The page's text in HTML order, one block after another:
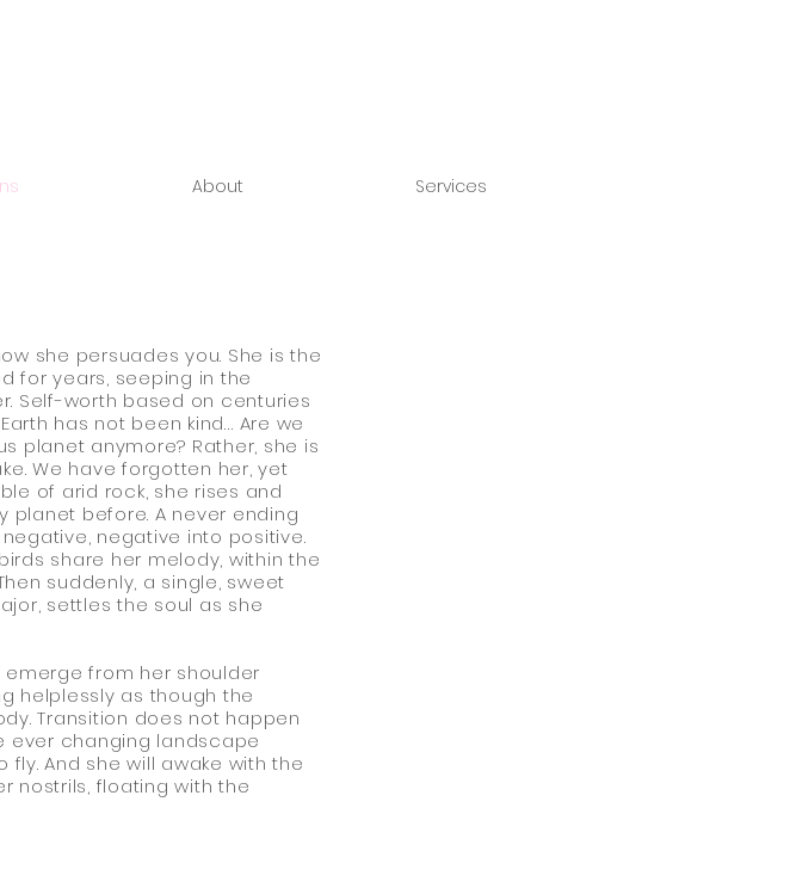
About Services
she persuades you. She is the
for years, seeping in the
Self-worth based on centuries
has not been kind… Are we
planet anymore? Rather, she is
We have forgotten her, yet
of arid rock, she rises and
planet before. A never ending
negative into positive.
share her melody, within the
suddenly, a single, sweet
settles the soul as she
from her shoulder
helplessly as though the
Transition does not happen
ever changing landscape
And she will awake with the
nostrils, floating with the